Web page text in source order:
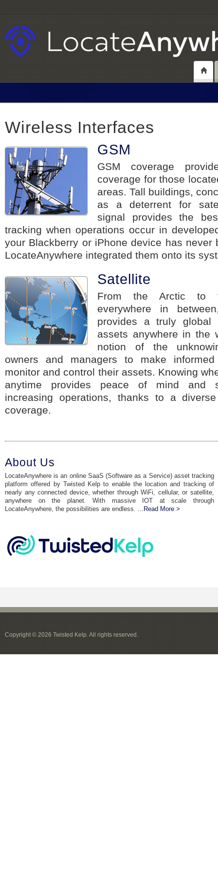
Wireless Interfaces
GSM
GSM coverage
coverage for those
areas. Tall buildings,
as a deterrent for
signal provides the
tracking when operations occur in
your Blackberry or iPhone device has never
LocateAnywhere integrated them onto its
Satellite
From the Arctic to
everywhere in
provides a truly global
assets anywhere in the
notion of the
owners and managers to make
monitor and control their assets. Knowing
anytime provides peace of mind and
increasing operations, thanks to a
coverage.
About Us
LocateAnywhere is an online SaaS (Software as a Service) asset tracking
platform offered by Twisted Kelp to enable the location and tracking of
nearly any connected device, whether through WiFi, cellular, or satellite,
anywhere on the planet. With massive IOT at scale through
LocateAnywhere, the possibilities are endless. ...Read More >
Copyright © 2026 Twisted Kelp. All rights reserved.